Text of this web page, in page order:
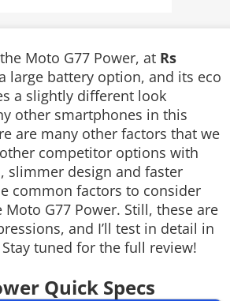
Moto G77 Power, at Rs
large battery option, and its eco
a slightly different look
other smartphones in this
are many other factors that we
competitor options with
slimmer design and faster
common factors to consider
G77 Power. Still, these are
and I’ll test in detail in
tuned for the full review!
Quick Specs